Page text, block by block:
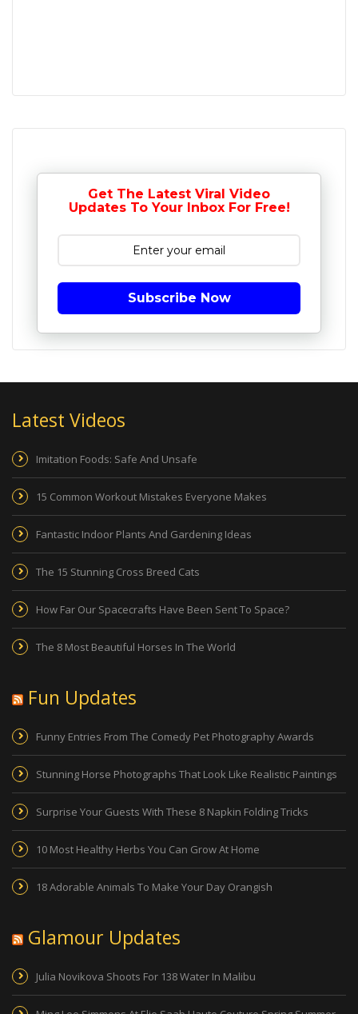
Get The Latest Viral Video
Updates To Your Inbox For Free!
Subscribe Now
Latest Videos
Imitation Foods: Safe And Unsafe
15 Common Workout Mistakes Everyone Makes
Fantastic Indoor Plants And Gardening Ideas
The 15 Stunning Cross Breed Cats
How Far Our Spacecrafts Have Been Sent To Space?
The 8 Most Beautiful Horses In The World
Fun Updates
Funny Entries From The Comedy Pet Photography Awards
Stunning Horse Photographs That Look Like Realistic Paintings
Surprise Your Guests With These 8 Napkin Folding Tricks
10 Most Healthy Herbs You Can Grow At Home
18 Adorable Animals To Make Your Day Orangish
Glamour Updates
Julia Novikova Shoots For 138 Water In Malibu